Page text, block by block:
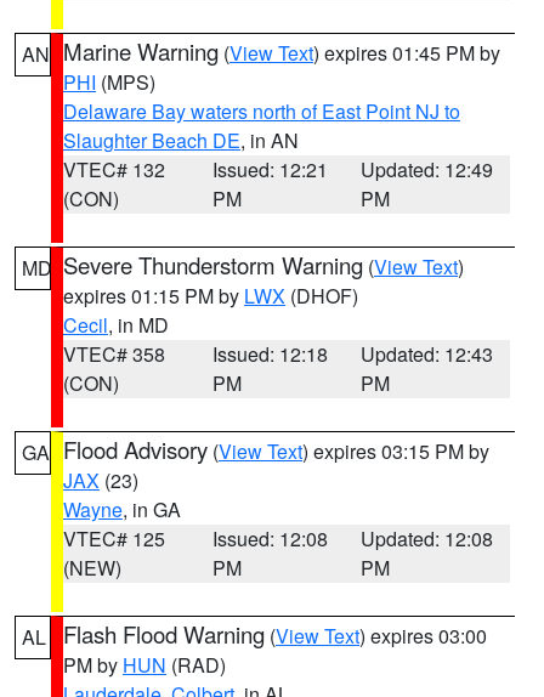
AN Marine Warning (View Text) expires 01:45 PM by
PHI (MPS)
Delaware Bay waters north of East Point NJ to
Slaughter Beach DE, in AN
VTEC# 132
(CON)
Issued: 12:21
PM
Updated: 12:49
PM
MD Severe Thunderstorm Warning (View Text)
expires 01:15 PM by LWX (DHOF)
Cecil, in MD
VTEC# 358
(CON)
Issued: 12:18
PM
Updated: 12:43
PM
GA Flood Advisory (View Text) expires 03:15 PM by
JAX (23)
Wayne, in GA
VTEC# 125
(NEW)
Issued: 12:08
PM
Updated: 12:08
PM
AL Flash Flood Warning (View Text) expires 03:00
PM by HUN (RAD)